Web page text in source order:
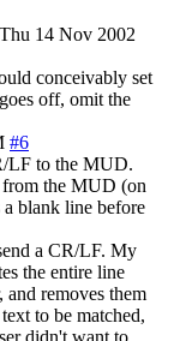
Thu 14 Nov 2002
conceivably set
off, omit the
#6
LF to the MUD.
from the MUD (on
blank line before
a CR/LF. My
the entire line
removes them
to be matched,
didn't want to